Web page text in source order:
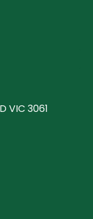
VIC 3061